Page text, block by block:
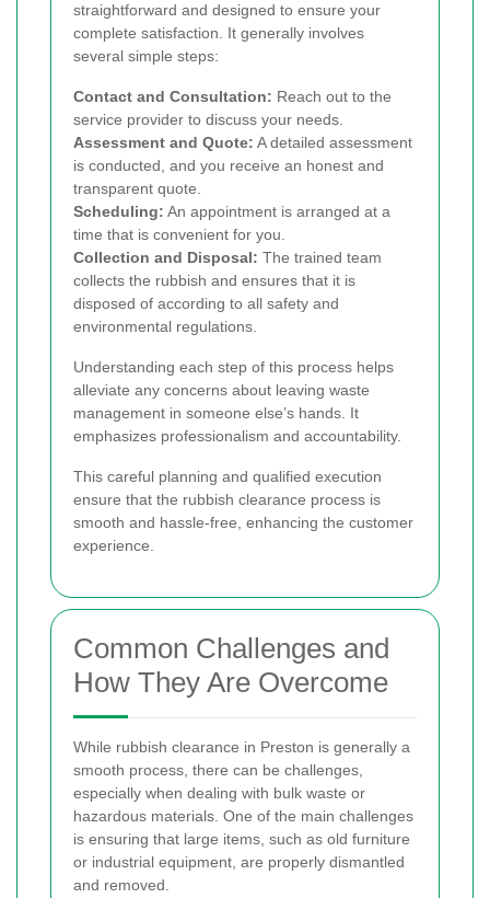
straightforward and designed to ensure your
complete satisfaction. It generally involves
several simple steps:
Contact and Consultation: Reach out to the
service provider to discuss your needs.
Assessment and Quote: A detailed assessment
is conducted, and you receive an honest and
transparent quote.
Scheduling: An appointment is arranged at a
time that is convenient for you.
Collection and Disposal: The trained team
collects the rubbish and ensures that it is
disposed of according to all safety and
environmental regulations.
Understanding each step of this process helps
alleviate any concerns about leaving waste
management in someone else’s hands. It
emphasizes professionalism and accountability.
This careful planning and qualified execution
ensure that the rubbish clearance process is
smooth and hassle-free, enhancing the customer
experience.
Common Challenges and
How They Are Overcome
While rubbish clearance in Preston is generally a
smooth process, there can be challenges,
especially when dealing with bulk waste or
hazardous materials. One of the main challenges
is ensuring that large items, such as old furniture
or industrial equipment, are properly dismantled
and removed.